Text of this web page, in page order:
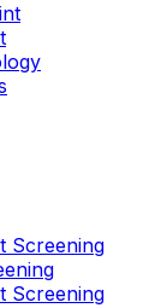
Screening
Screening